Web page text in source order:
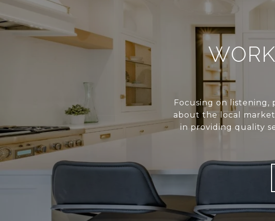
Focusing on listening,
about the local market
in providing quality